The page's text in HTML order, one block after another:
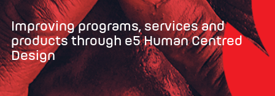
Improving programs, services and
products through e5 Human Centred
Design